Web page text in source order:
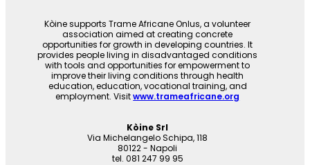
Kòine supports Trame Africane Onlus, a volunteer
association aimed at creating concrete
opportunities for growth in developing countries. It
provides people living in disadvantaged conditions
with tools and opportunities for empowerment to
improve their living conditions through health
education, education, vocational training, and
employment. Visitwww.trameafricane.org
Kòine Srl
Via Michelangelo Schipa, 118
80122 - Napoli
tel. 081 247 99 95